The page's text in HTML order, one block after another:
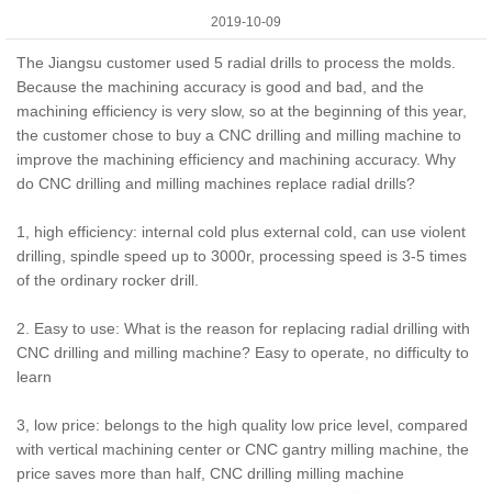
2019-10-09
The Jiangsu customer used 5 radial drills to process the molds.
Because the machining accuracy is good and bad, and the
machining efficiency is very slow, so at the beginning of this year,
the customer chose to buy a CNC drilling and milling machine to
improve the machining efficiency and machining accuracy. Why
do CNC drilling and milling machines replace radial drills?
1, high efficiency: internal cold plus external cold, can use violent
drilling, spindle speed up to 3000r, processing speed is 3-5 times
of the ordinary rocker drill.
2. Easy to use: What is the reason for replacing radial drilling with
CNC drilling and milling machine? Easy to operate, no difficulty to
learn
3, low price: belongs to the high quality low price level, compared
with vertical machining center or CNC gantry milling machine, the
price saves more than half, CNC drilling milling machine